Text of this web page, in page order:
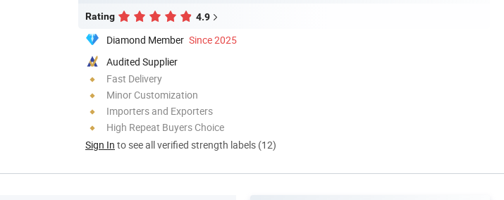
Rating 4.9
Diamond Member Since 2025
Audited Supplier
Fast Delivery
Minor Customization
Importers and Exporters
High Repeat Buyers Choice
Sign In to see all verified strength labels (12)